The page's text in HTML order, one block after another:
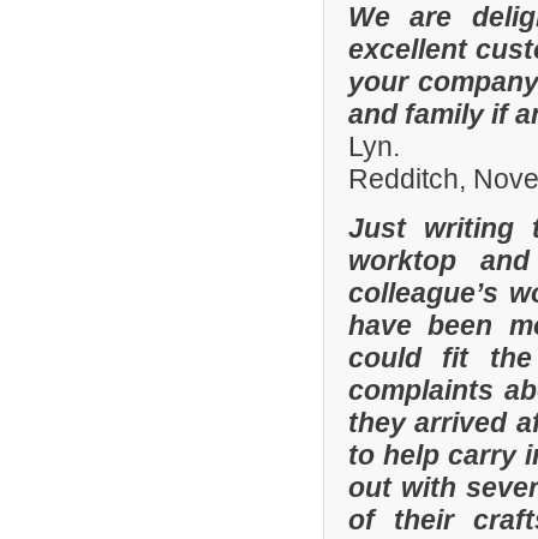
We are
excellent
your
and family if
Lyn.
Redditch,
Just writing
worktop
colleague’s
have been
could fit the
complaints
they arrived
to help carry
out with
of their